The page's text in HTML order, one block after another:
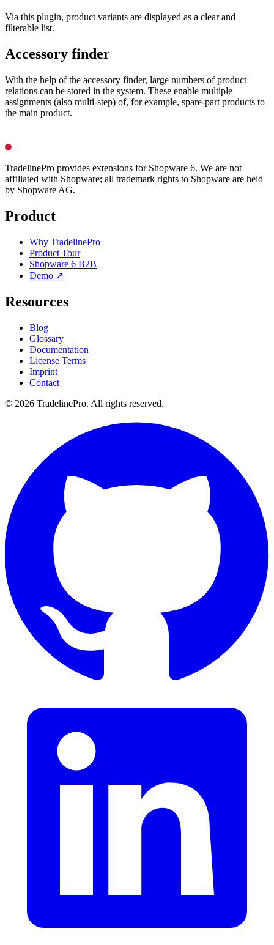
Via this plugin, product variants are displayed as a clear and
filterable list.
Accessory finder
With the help of the accessory finder, large numbers of product
relations can be stored in the system. These enable multiple
assignments (also multi-step) of, for example, spare-part products to
the main product.
TradelinePro provides extensions for Shopware 6. We are not
affiliated with Shopware; all trademark rights to Shopware are held
by Shopware AG.
Product
Why TradelinePro
Product Tour
Shopware 6 B2B
Demo ↗
Resources
Blog
Glossary
Documentation
License Terms
Imprint
Contact
© 2026 TradelinePro. All rights reserved.